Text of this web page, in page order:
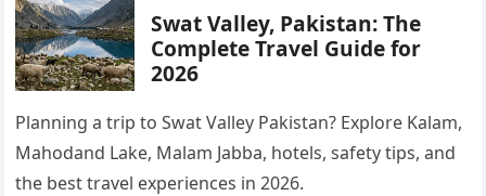
Swat Valley, Pakistan: The
Complete Travel Guide for
2026
Planning a trip to Swat Valley Pakistan? Explore Kalam,
Mahodand Lake, Malam Jabba, hotels, safety tips, and
the best travel experiences in 2026.